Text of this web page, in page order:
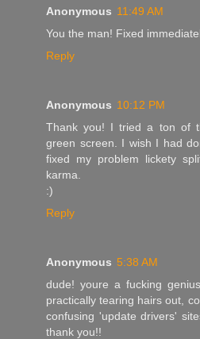
Anonymous 11:49 AM
You the man! Fixed
Reply
Anonymous 10:12 PM
Thank you! I tried a ton of
green screen. I wish I had
fixed my problem lickety
karma.
:)
Reply
Anonymous 5:38 AM
dude! youre a fucking
practically tearing hairs out,
confusing 'update drivers'
thank you!!